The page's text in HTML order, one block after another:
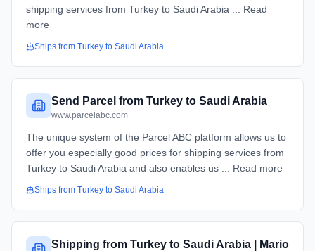
shipping services from Turkey to Saudi Arabia ... Read
more
Ships from Turkey to Saudi Arabia
Send Parcel from Turkey to Saudi Arabia
www.parcelabc.com
The unique system of the Parcel ABC platform allows us to
offer you especially good prices for shipping services from
Turkey to Saudi Arabia and also enables us ... Read more
Ships from Turkey to Saudi Arabia
Shipping from Turkey to Saudi Arabia | Mario